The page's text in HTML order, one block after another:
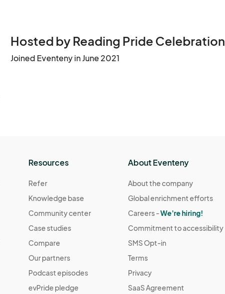
Hosted by Reading Pride Celebration
Joined Eventeny in June 2021
Resources
Refer
Knowledge base
Community center
Case studies
Compare
Our partners
Podcast episodes
evPride pledge
About Eventeny
About the company
Global enrichment efforts
Careers -We're hiring!
Commitment to accessibility
SMS Opt-in
Terms
Privacy
SaaS Agreement